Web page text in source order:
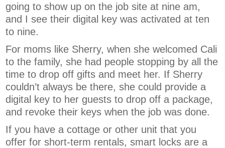
going to show up on the job site at nine am,
and I see their digital key was activated at ten
to nine.
For moms like Sherry, when she welcomed Cali
to the family, she had people stopping by all the
time to drop off gifts and meet her. If Sherry
couldn’t always be there, she could provide a
digital key to her guests to drop off a package,
and revoke their keys when the job was done.
If you have a cottage or other unit that you
offer for short-term rentals, smart locks are a